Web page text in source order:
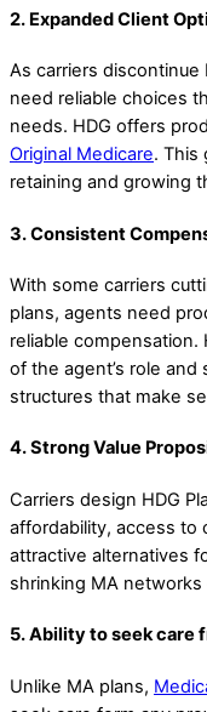
2. Expanded Client
As carriers discontinue
need reliable choices
needs. HDG offers
Original Medicare. This
retaining and growing
3. Consistent
With some carriers
plans, agents need
reliable compensation.
of the agent’s role
structures that make
4. Strong Value
Carriers design HDG
affordability, access to
attractive alternatives
shrinking MA
5. Ability to seek care
Unlike MA plans,